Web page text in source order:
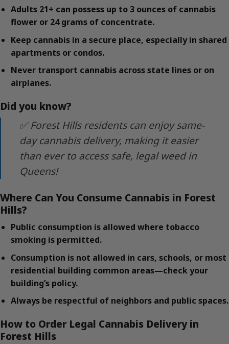
Adults 21+ can possess up to 3 ounces of cannabis
flower or 24 grams of concentrate.
Keep cannabis in a secure place, especially in shared
apartments or condos.
Never transport cannabis across state lines or on
airplanes.
Did you know?
✅ Forest Hills residents can enjoy same-
day cannabis delivery, making it easier
than ever to access safe, legal weed in
Queens!
Where Can You Consume Cannabis in Forest
Hills?
Public consumption is allowed where tobacco
smoking is permitted.
Consumption is not allowed in cars, schools, or most
residential building common areas—check your
building’s policy.
Always be respectful of neighbors and public spaces.
How to Order Legal Cannabis Delivery in
Forest Hills